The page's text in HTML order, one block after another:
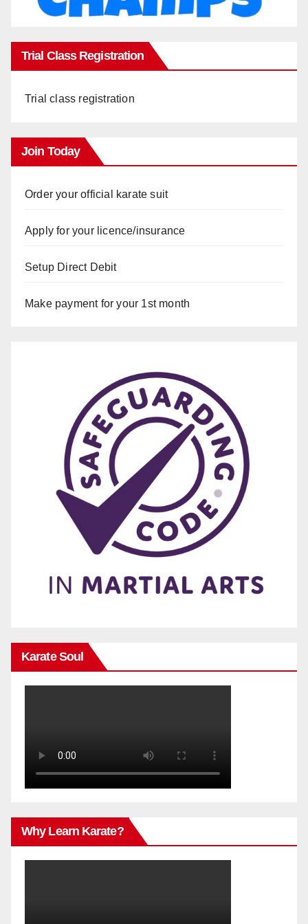
Trial Class Registration
Trial class registration
Join Today
Order your official karate suit
Apply for your licence/insurance
Setup Direct Debit
Make payment for your 1st month
Karate Soul
Why Learn Karate?